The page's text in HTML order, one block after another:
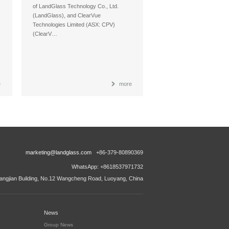
of LandGlass Technology Co., Ltd.
(LandGlass), and ClearVue
Technologies Limited (ASX: CPV)
(ClearV…
more
marketing@landglass.com +86-379-80890369
WhatsApp: +8618537971732
Building, No.12 Wangcheng Road, Luoyang, China
News
Group News